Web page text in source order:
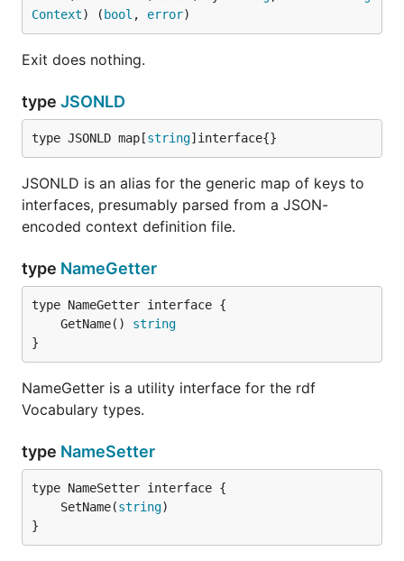
Context) ( bool , error)
Exit does nothing.
type JSONLD
type JSONLD map[string]interface{}
JSONLD is an alias for the generic map of keys to
interfaces, presumably parsed from a JSON-
encoded context definition file.
type NameGetter
	GetName()
string
}
NameGetter is a utility interface for the rdf
Vocabulary types.
type NameSetter
	SetName(
string
}